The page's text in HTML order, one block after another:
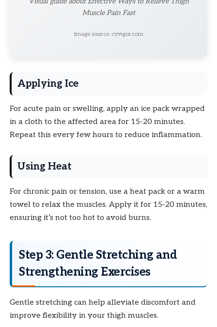
Muscle Pain Fast
Image source: cyvigor.com
Applying Ice
For acute pain or swelling, apply an ice pack wrapped
in a cloth to the affected area for 15-20 minutes.
Repeat this every few hours to reduce inflammation.
Using Heat
For chronic pain or tension, use a heat pack or a warm
towel to relax the muscles. Apply it for 15-20 minutes,
ensuring it’s not too hot to avoid burns.
Step 3: Gentle Stretching and
Strengthening Exercises
Gentle stretching can help alleviate discomfort and
improve flexibility in your thigh muscles.